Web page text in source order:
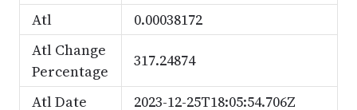
Atl
0.00038172
Atl Change
Percentage
317.24874
Atl Date 2023-12-25T18:05:54.706Z